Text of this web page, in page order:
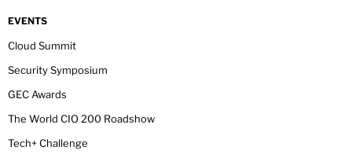
EVENTS
Cloud Summit
Security Symposium
GEC Awards
The World CIO 200 Roadshow
Tech+ Challenge